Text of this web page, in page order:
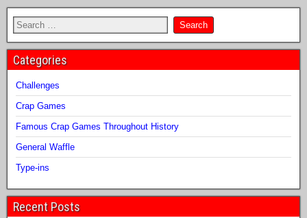
Categories
Challenges
Crap Games
Famous Crap Games Throughout History
General Waffle
Type-ins
Recent Posts